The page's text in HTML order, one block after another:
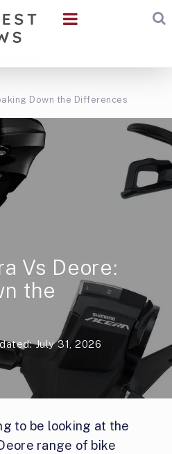
Down the Differences
Vs Deore:
the
July 31, 2026
to be looking at the
range of bike